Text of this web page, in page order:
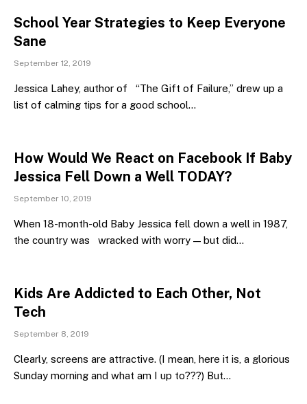
School Year Strategies to Keep Everyone
Sane
September 12, 2019
Jessica Lahey, author of “The Gift of Failure,” drew up a
list of calming tips for a good school…
How Would We React on Facebook If Baby
Jessica Fell Down a Well TODAY?
September 10, 2019
When 18-month-old Baby Jessica fell down a well in 1987,
the country was wracked with worry — but did…
Kids Are Addicted to Each Other, Not
Tech
September 8, 2019
Clearly, screens are attractive. (I mean, here it is, a glorious
Sunday morning and what am I up to???) But…